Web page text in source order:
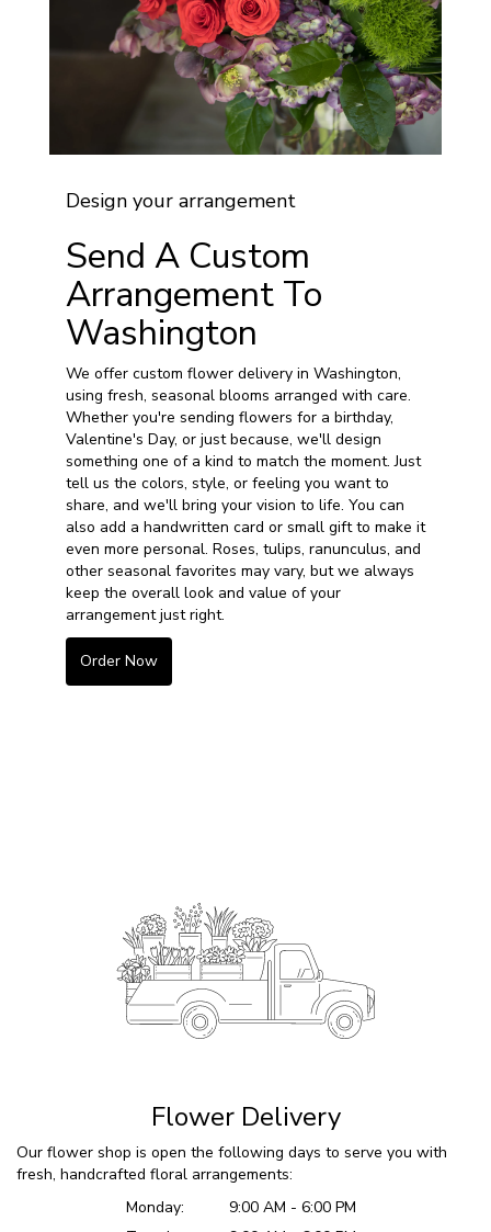
Design your arrangement
Send A Custom
Arrangement To
Washington
We offer custom flower delivery in Washington,
using fresh, seasonal blooms arranged with care.
Whether you're sending flowers for a birthday,
Valentine's Day, or just because, we'll design
something one of a kind to match the moment. Just
tell us the colors, style, or feeling you want to
share, and we'll bring your vision to life. You can
also add a handwritten card or small gift to make it
even more personal. Roses, tulips, ranunculus, and
other seasonal favorites may vary, but we always
keep the overall look and value of your
arrangement just right.
Order Now
Flower Delivery
Our flower shop is open the following days to serve you with
fresh, handcrafted floral arrangements:
Monday:
9:00 AM - 6:00 PM